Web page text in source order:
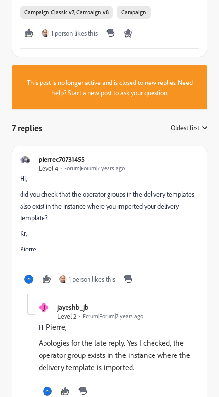
Campaign Classic v7, Campaign v8 Campaign
1 person likes this
This post is no longer active and is closed to new replies. Need
help?Start a new postto ask your question.
7 replies Oldest first
pierrec70731455
Level 4
Forum|Forum|7 years ago
Hi,
did you check that the operator groups in the delivery templates
also exist in the instance where you imported your delivery
template?
Kr,
Pierre
1 person likes this
J
jayeshb_jb
Level 2
Forum|Forum|7 years ago
Hi Pierre,
Apologies for the late reply. Yes I checked, the
operator group exists in the instance where the
delivery template is imported.